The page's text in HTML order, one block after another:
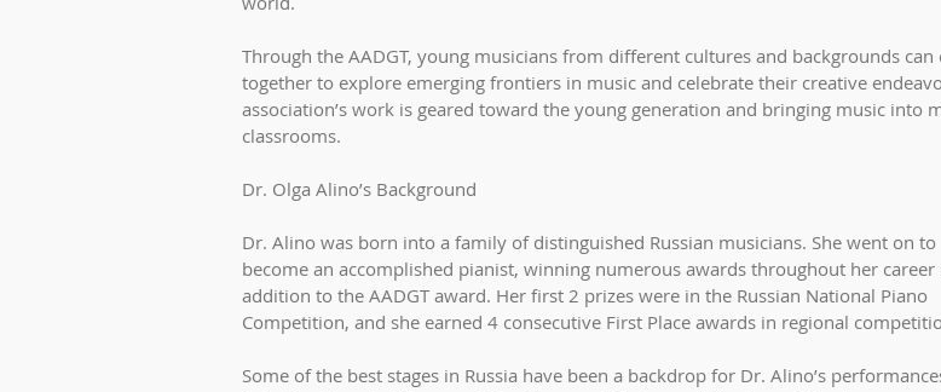
Through the AADGT, young musicians from different cultures and backgrounds can
together to explore emerging frontiers in music and celebrate their creative
association’s work is geared toward the young generation and bringing music into
classrooms.
Dr. Olga Alino’s Background
Dr. Alino was born into a family of distinguished Russian musicians. She went on to
become an accomplished pianist, winning numerous awards throughout her career
addition to the AADGT award. Her first 2 prizes were in the Russian National Piano
Competition, and she earned 4 consecutive First Place awards in regional
Some of the best stages in Russia have been a backdrop for Dr. Alino’s